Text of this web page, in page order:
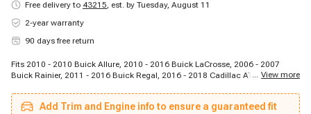
Free delivery to 43215, est. by Tuesday, August 11
2-year warranty
90 days free return
Fits 2010 - 2010 Buick Allure, 2010 - 2016 Buick LaCrosse, 2006 - 2007
Buick Rainier, 2011 - 2016 Buick Regal, 2016 - 2018 Cadillac ATS, 2016 -
2006 - 2010 Cadillac STS, 2006 - 2009 Cadillac XLR, 2014 - 2018 Cadillac
XTS, 2010 - 2015 Chevrolet Camaro, 2008 - 2011 Chevrolet Captiva Sport,
... View more
Add Trim and Engine info to ensure a guaranteed fit